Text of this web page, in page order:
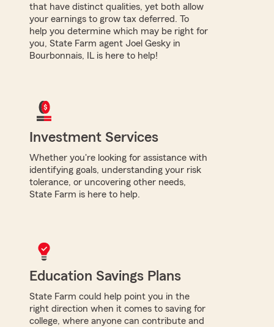
that have distinct qualities, yet both allow
your earnings to grow tax deferred. To
help you determine which may be right for
you, State Farm agent Joel Gesky in
Bourbonnais, IL is here to help!
Investment Services
Whether you're looking for assistance with
identifying goals, understanding your risk
tolerance, or uncovering other needs,
State Farm is here to help.
Education Savings Plans
State Farm could help point you in the
right direction when it comes to saving for
college, where anyone can contribute and